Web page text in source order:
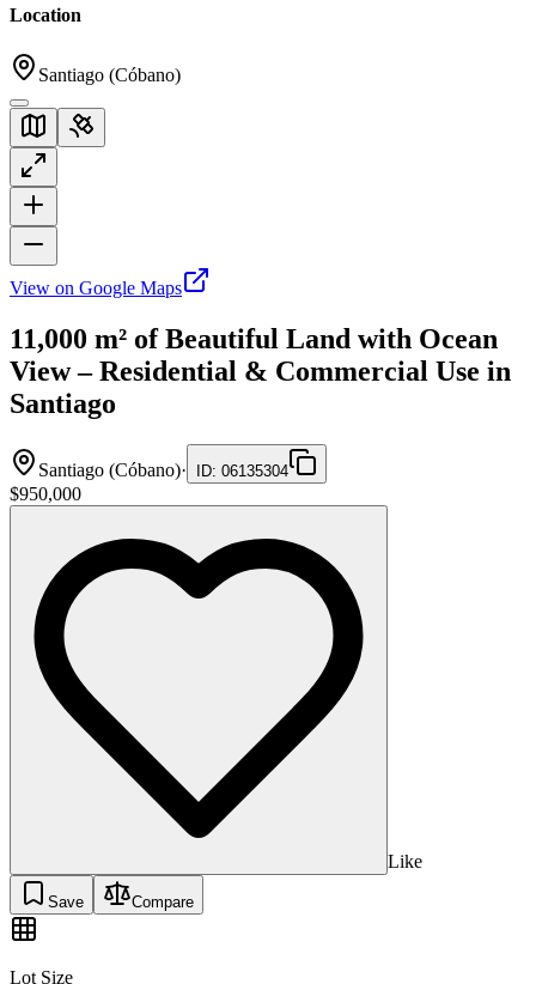
Location
Santiago (Cóbano)
View on Google Maps
11,000 m² of Beautiful Land with Ocean
View – Residential & Commercial Use in
Santiago
Santiago (Cóbano)· ID: 06135304
$950,000
Like
Save Compare
Lot Size